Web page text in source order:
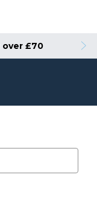
over £70